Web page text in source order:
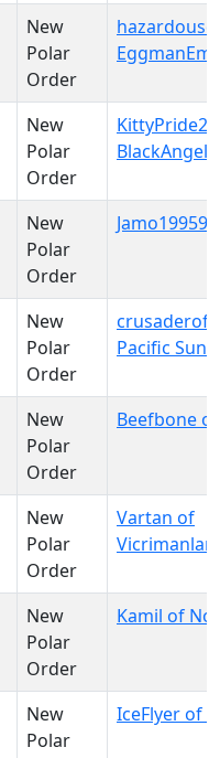
New
Polar
Order
New
Polar
Order
BlackAngels
New
Polar
Order
New
Polar
Order
Pacific Sun
New
Polar
Order
Beefbone
New
Polar
Order
Vartan of
New
Polar
Order
Kamil of
New
Polar
IceFlyer of